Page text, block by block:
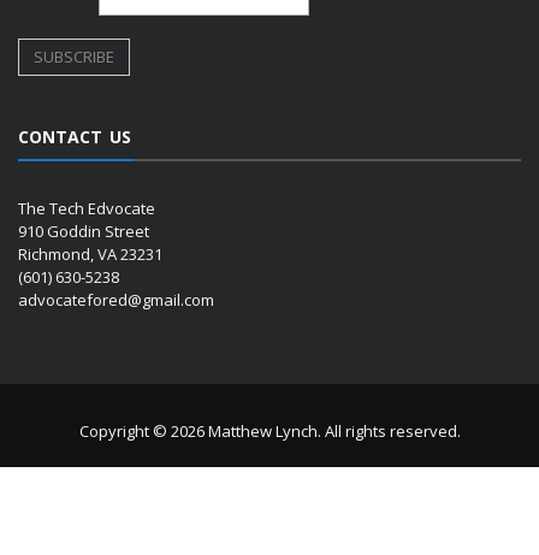
CONTACT US
The Tech Edvocate
910 Goddin Street
Richmond, VA 23231
(601) 630-5238
advocatefored@gmail.com
Copyright © 2026 Matthew Lynch. All rights reserved.